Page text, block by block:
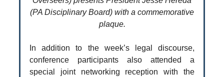
(PA Disciplinary Board) with a commemorative
plaque.
In addition to the week’s legal discourse,
conference participants also attended a
special joint networking reception with the